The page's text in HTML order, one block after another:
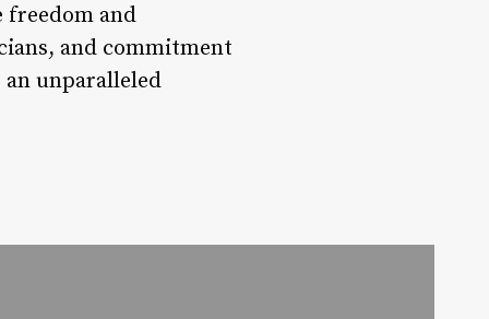
freedom and
and commitment
unparalleled